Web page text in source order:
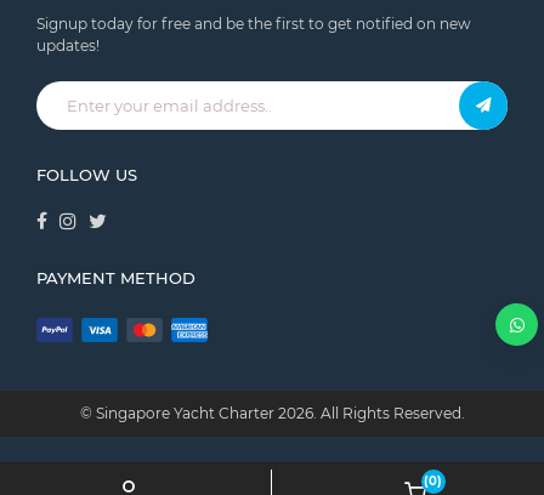
(0)
Signup today for free and be the first to get notified on new
updates!
FOLLOW US
PAYMENT METHOD
© Singapore Yacht Charter 2026. All Rights Reserved.